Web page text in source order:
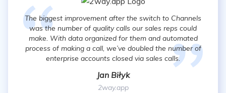
The biggest improvement after the switch to Channels
was the number of quality calls our sales reps could
make. With data organized for them and automated
process of making a call, we’ve doubled the number of
enterprise accounts closed via sales calls.
Jan Biłyk
2way.app